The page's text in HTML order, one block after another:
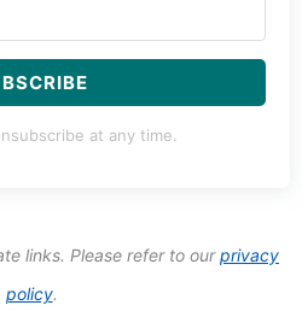
at any time.
links. Please refer to ourprivacy
policy.